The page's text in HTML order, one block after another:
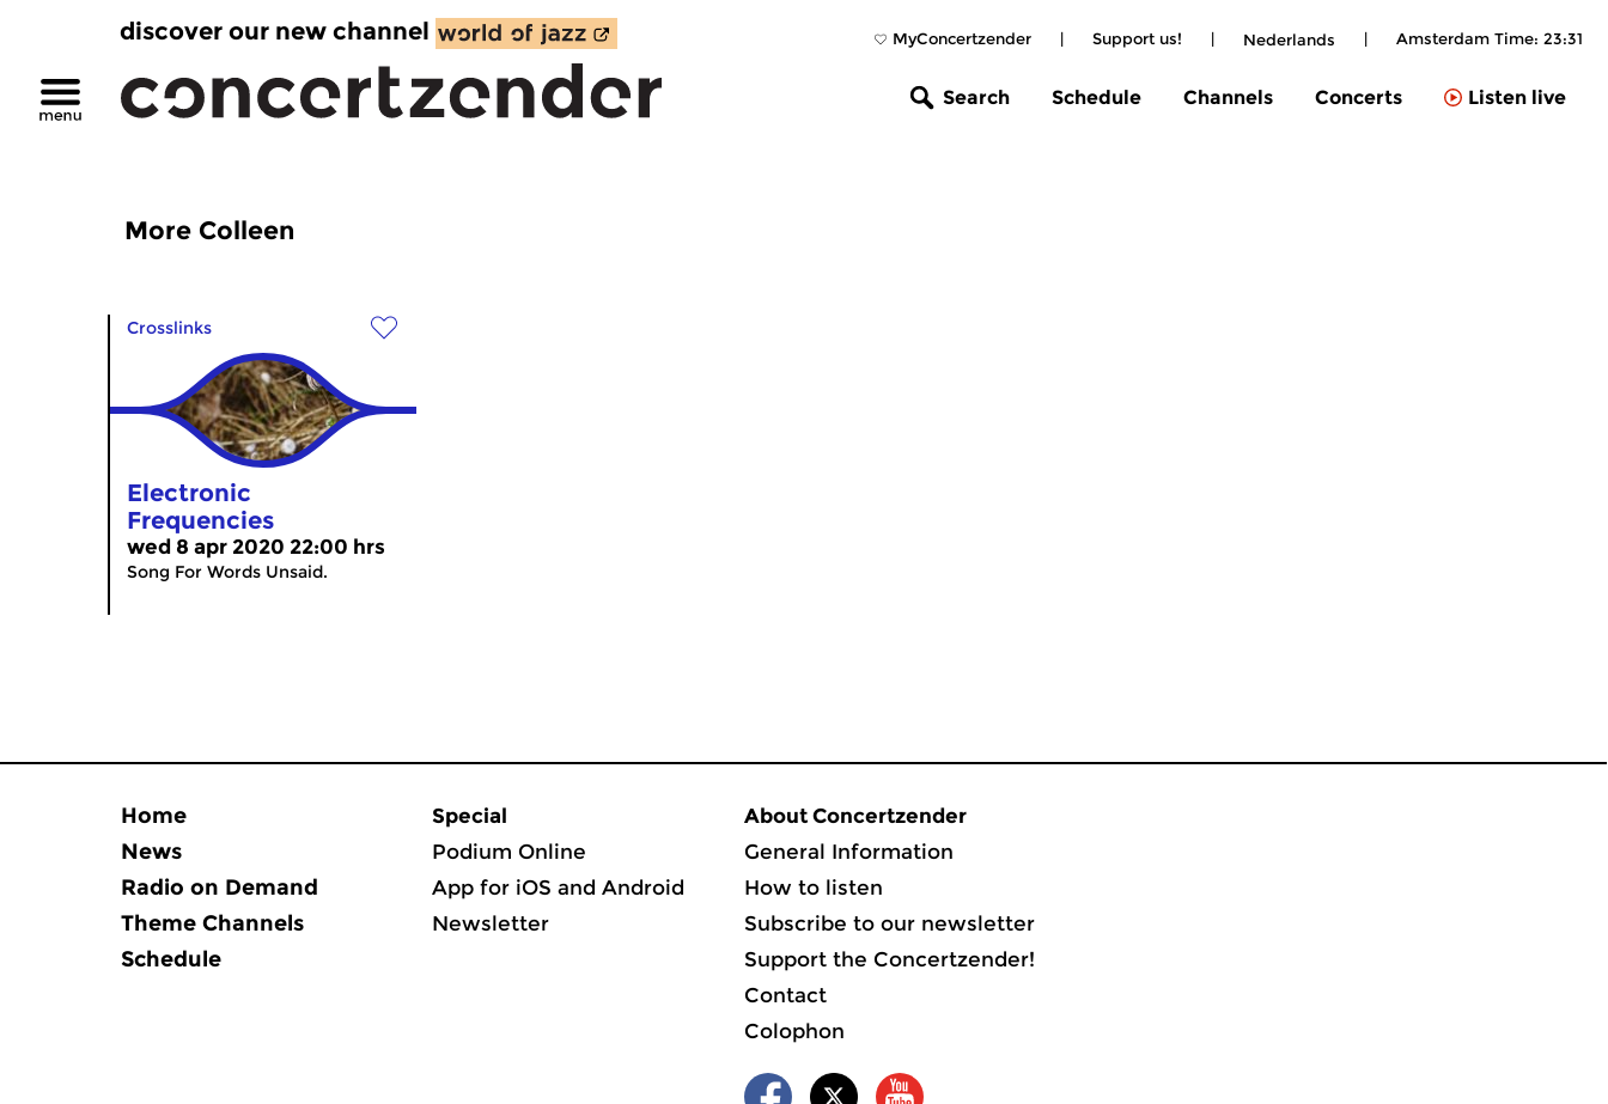
MyConcertzender | Support us! | Nederlands | Amsterdam Time: 23:31
discover our new channel
Search Schedule Channels Concerts Listen live
More Colleen
Crosslinks
Electronic
Frequencies
wed 8 apr 2020 22:00 hrs
Song For Words Unsaid.
Home
News
Radio on Demand
Theme Channels
Schedule
Special
Podium Online
App for iOS and Android
Newsletter
About Concertzender
General Information
How to listen
Subscribe to our newsletter
Support the Concertzender!
Contact
Colophon